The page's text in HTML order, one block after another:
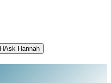
HAsk Hannah